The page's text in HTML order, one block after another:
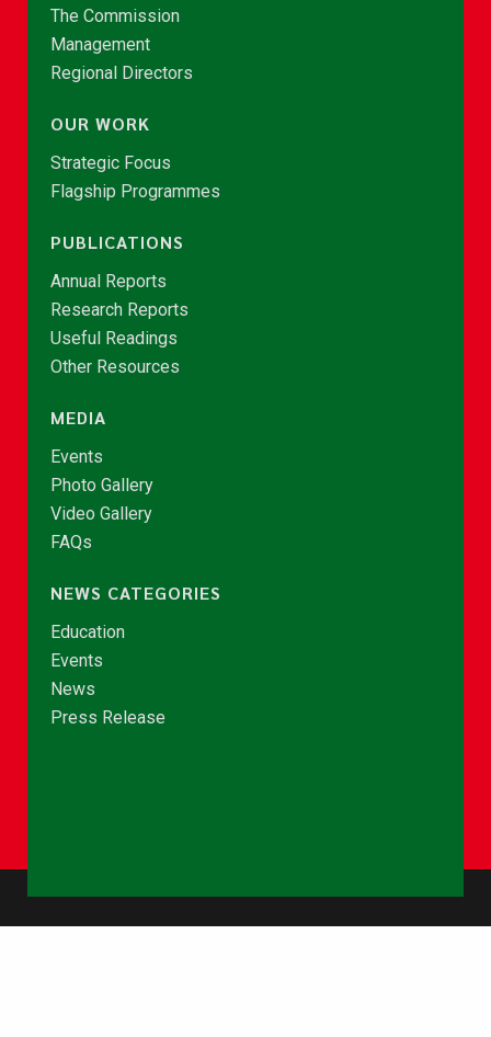
The Commission
Management
Regional Directors
OUR WORK
Strategic Focus
Flagship Programmes
PUBLICATIONS
Annual Reports
Research Reports
Useful Readings
Other Resources
MEDIA
Events
Photo Gallery
Video Gallery
FAQs
NEWS CATEGORIES
Education
Events
News
Press Release